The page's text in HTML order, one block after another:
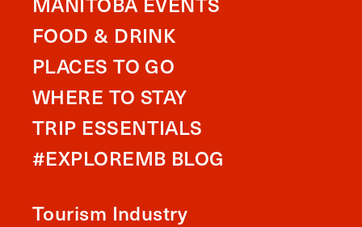
FOOD & DRINK
PLACES TO GO
WHERE TO STAY
TRIP ESSENTIALS
#EXPLOREMB BLOG
Tourism Industry